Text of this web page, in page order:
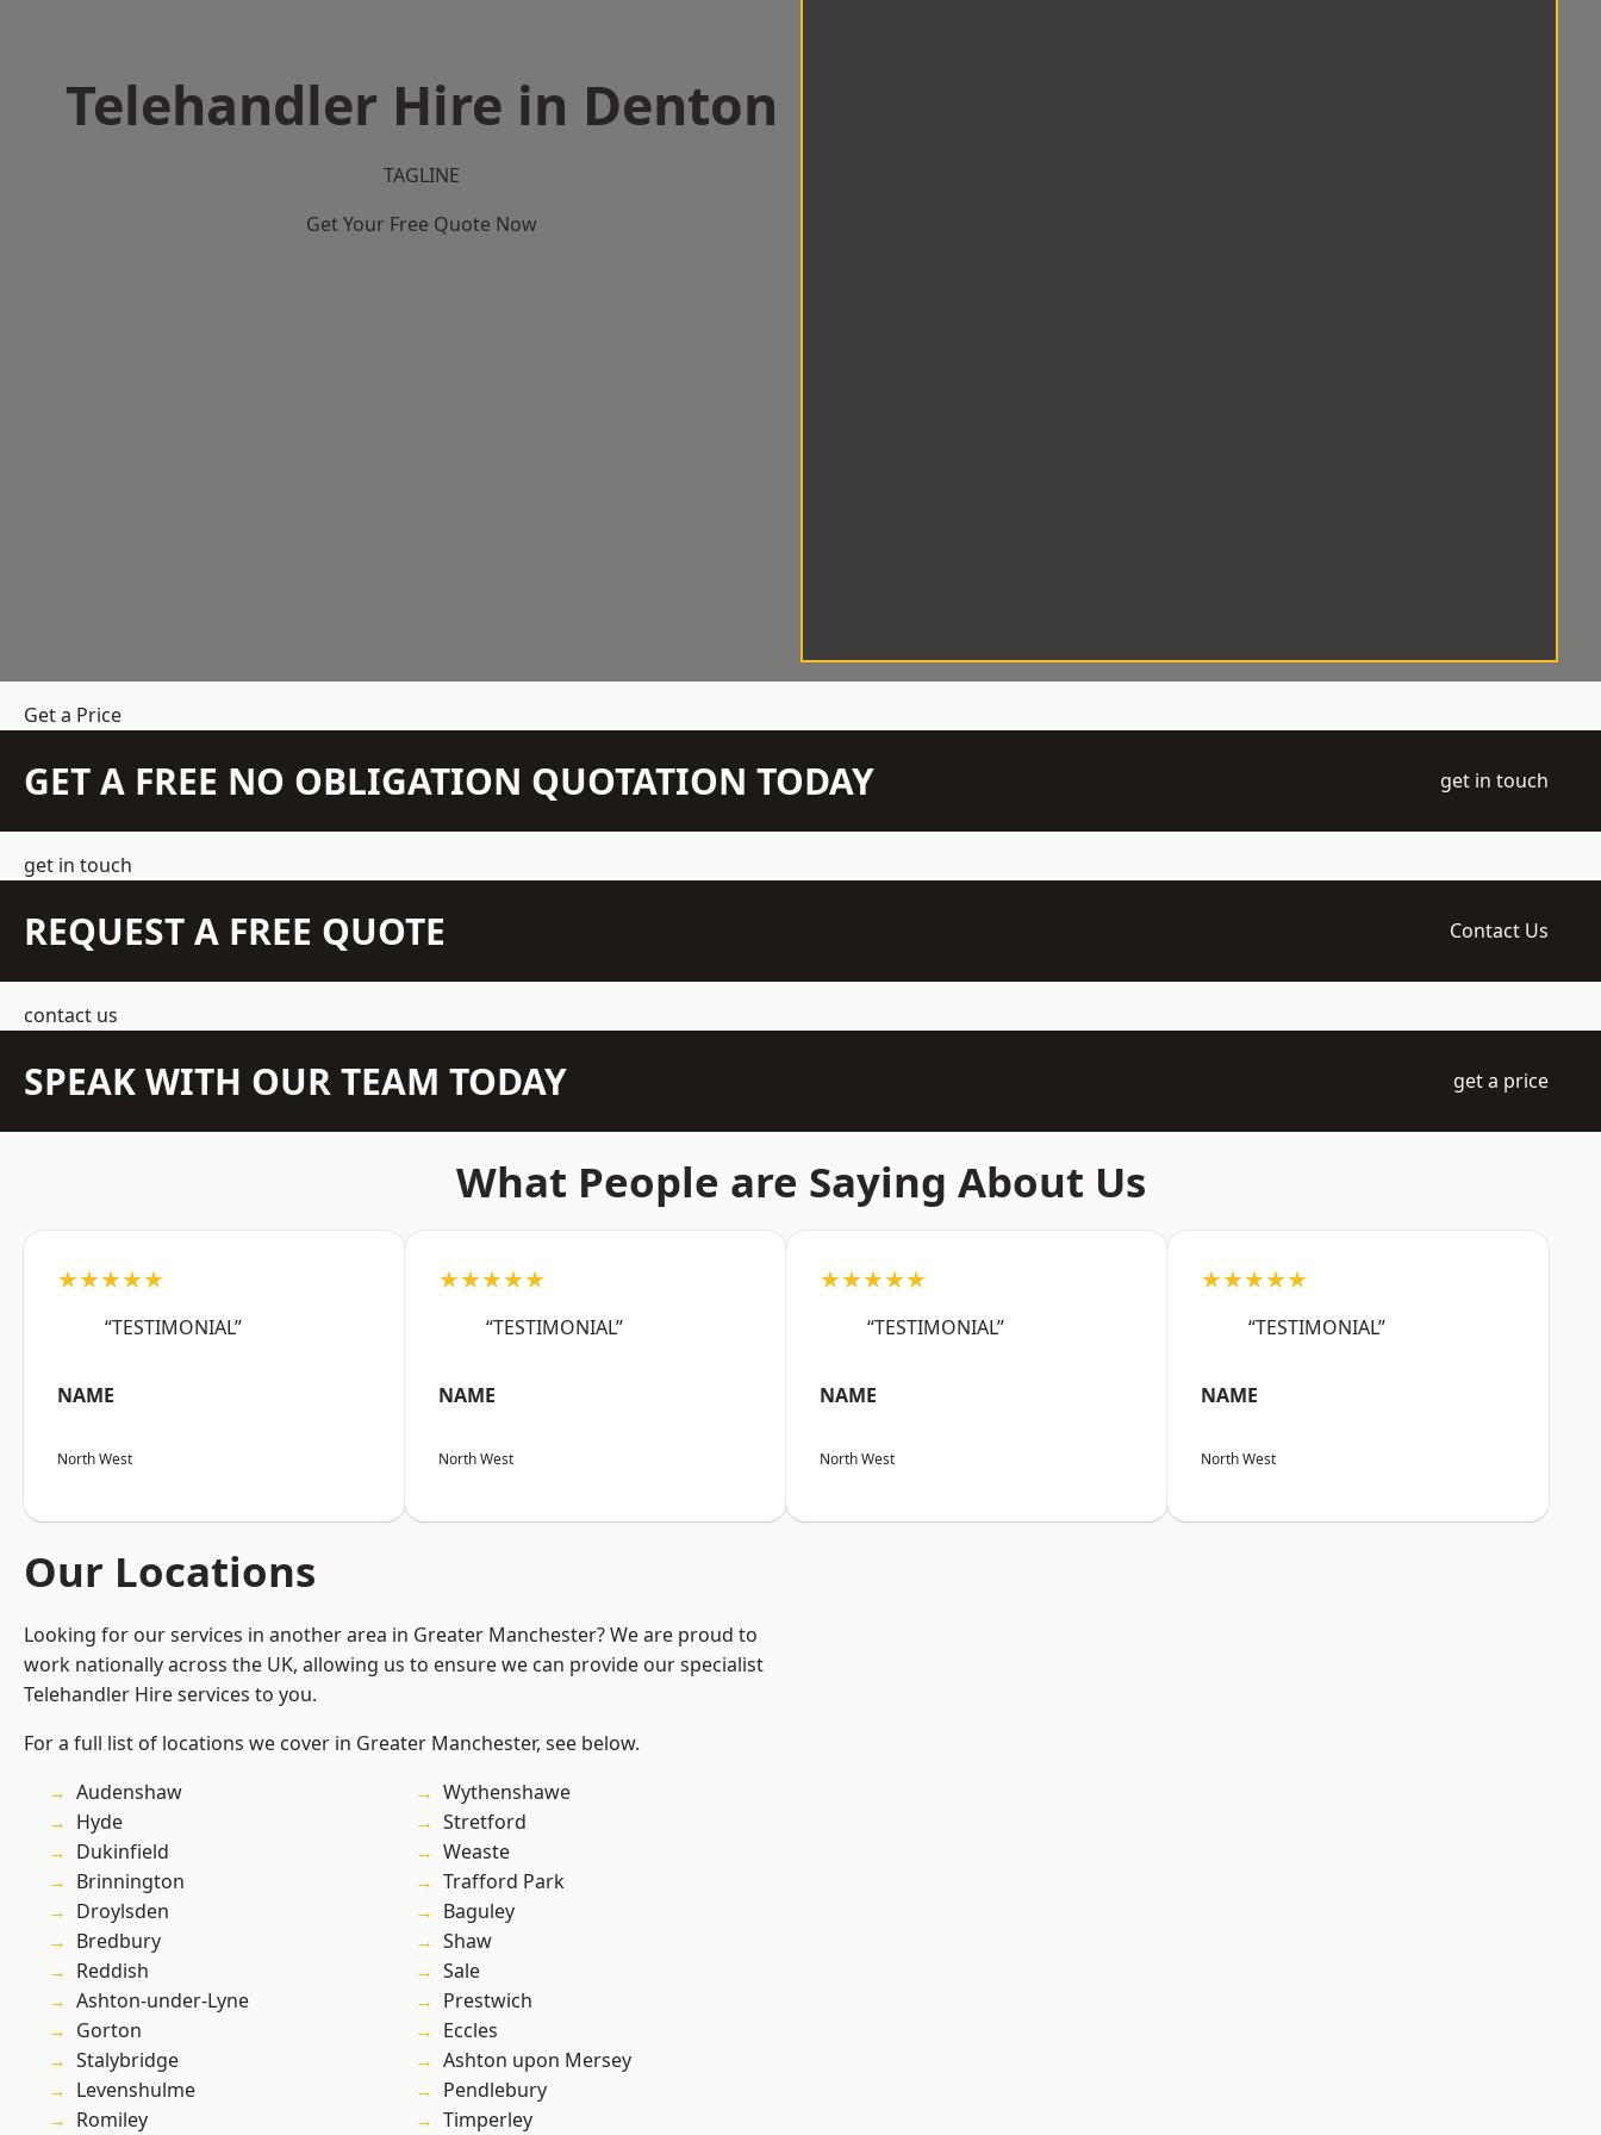
Telehandler Hire in Denton
TAGLINE
Get Your Free Quote Now
Get a Price
GET A FREE NO OBLIGATION QUOTATION TODAY get in touch
get in touch
REQUEST A FREE QUOTE Contact Us
contact us
SPEAK WITH OUR TEAM TODAY get a price
What People are Saying About Us
★★★★★
“TESTIMONIAL”
NAME
North West
★★★★★
“TESTIMONIAL”
NAME
North West
★★★★★
“TESTIMONIAL”
NAME
North West
★★★★★
“TESTIMONIAL”
NAME
North West
Our Locations
Looking for our services in another area in Greater Manchester? We are proud to
work nationally across the UK, allowing us to ensure we can provide our specialist
Telehandler Hire services to you.
For a full list of locations we cover in Greater Manchester, see below.
Audenshaw
Hyde
Dukinfield
Brinnington
Droylsden
Bredbury
Reddish
Ashton-under-Lyne
Gorton
Stalybridge
Levenshulme
Romiley
Wythenshawe
Stretford
Weaste
Trafford Park
Baguley
Shaw
Sale
Prestwich
Eccles
Ashton upon Mersey
Pendlebury
Timperley